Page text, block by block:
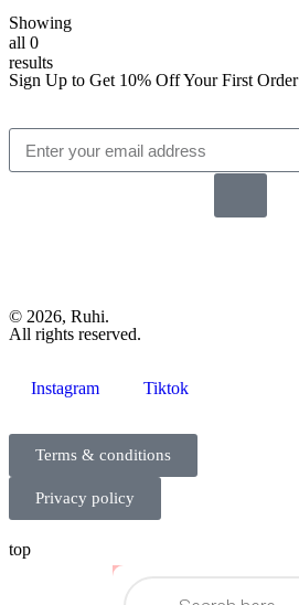
Showing
all 0
results
Sign Up to Get 10% Off Your First Order
© 2026, Ruhi.
All rights reserved.
Instagram Tiktok
Terms & conditions
Privacy policy
top